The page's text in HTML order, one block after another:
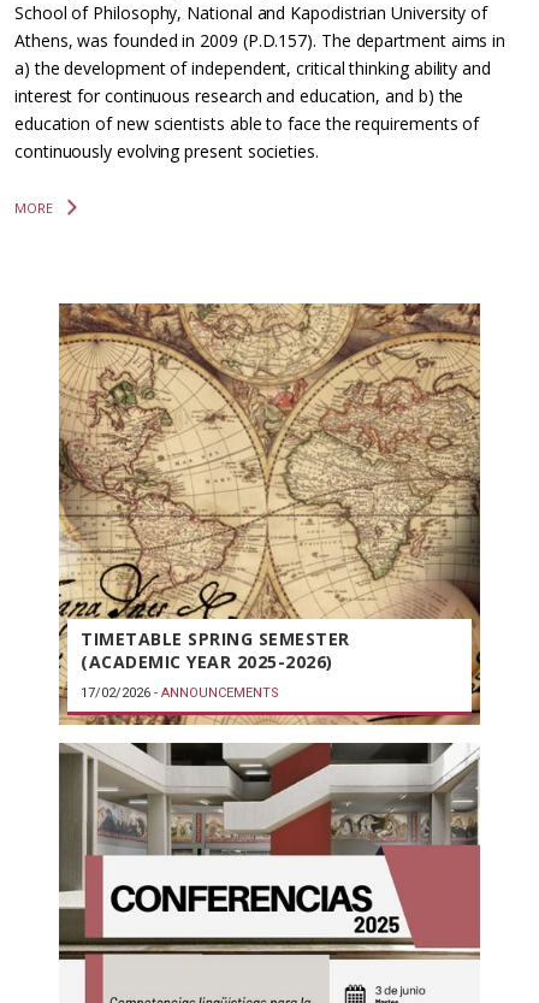
School of Philosophy, National and Kapodistrian University of
Athens, was founded in 2009 (P.D.157). The department aims in
a) the development of independent, critical thinking ability and
interest for continuous research and education, and b) the
education of new scientists able to face the requirements of
continuously evolving present societies.
MORE
TIMETABLE SPRING SEMESTER
(ACADEMIC YEAR 2025-2026)
17/02/2026 - ANNOUNCEMENTS